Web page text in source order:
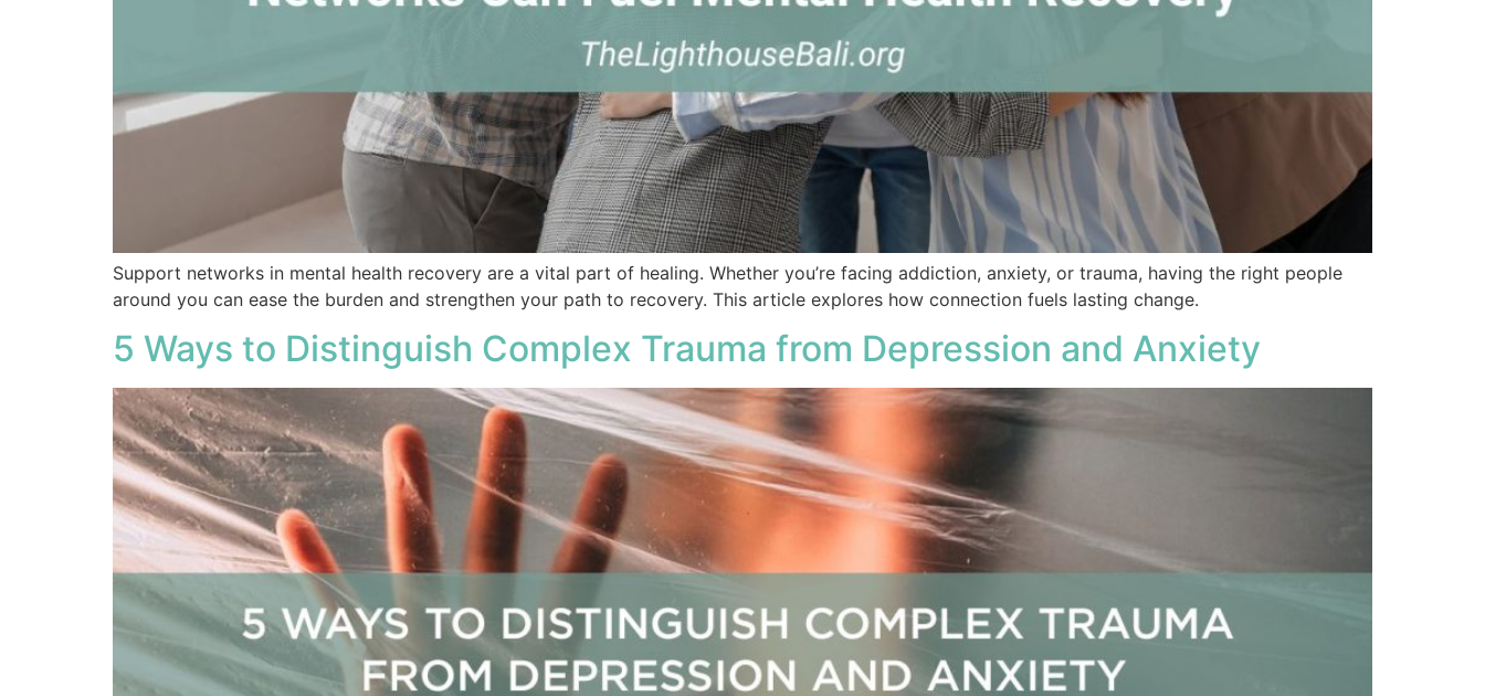
Support networks in mental health recovery are a vital part of healing. Whether you’re facing addiction, anxiety, or trauma, having the right people
around you can ease the burden and strengthen your path to recovery. This article explores how connection fuels lasting change.
5 Ways to Distinguish Complex Trauma from Depression and Anxiety